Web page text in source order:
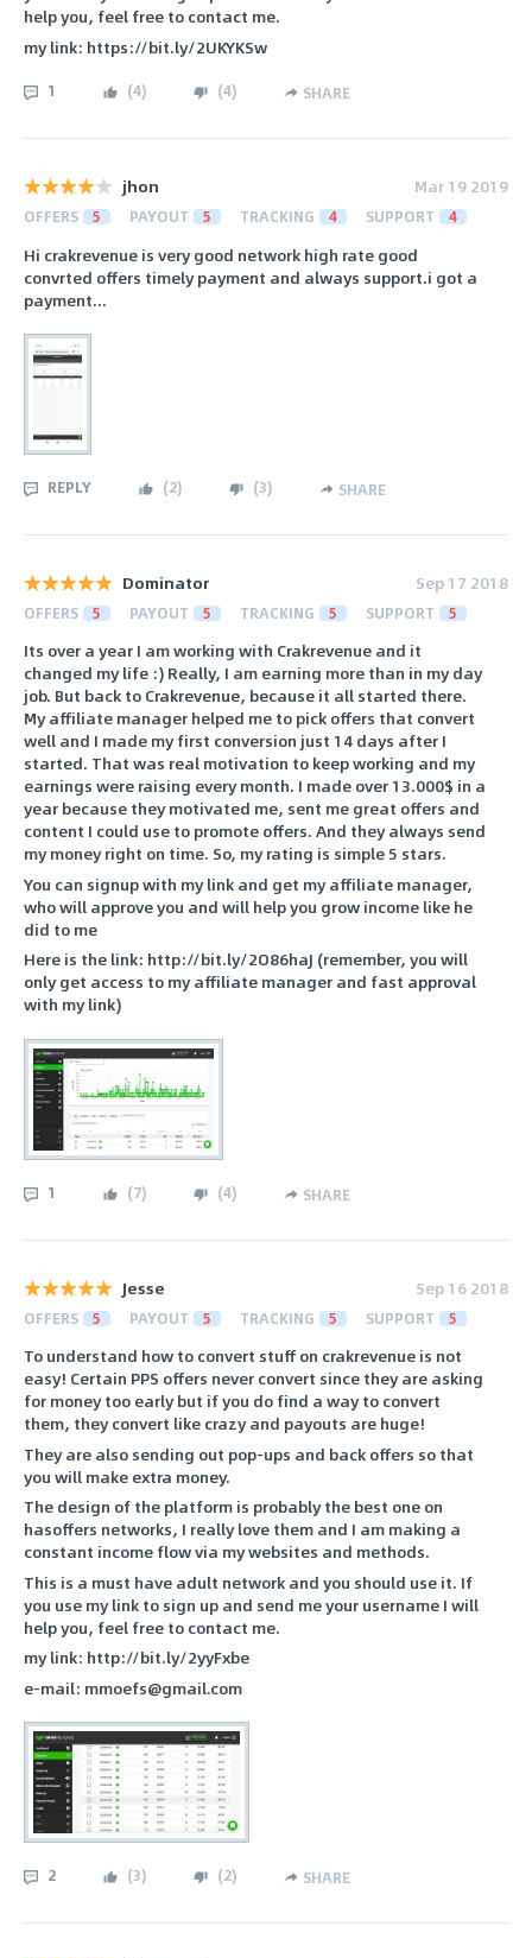
help you, feel free to contact me.
my link: https://bit.ly/2UKYKSw
1 (4) (4) SHARE
jhon Mar 19 2019
OFFERS 5 PAYOUT 5 TRACKING 4 SUPPORT 4
Hi crakrevenue is very good network high rate good
convrted offers timely payment and always support.i got a
payment...
REPLY (2) (3) SHARE
Dominator Sep 17 2018
OFFERS 5 PAYOUT 5 TRACKING 5 SUPPORT 5
Its over a year I am working with Crakrevenue and it
changed my life :) Really, I am earning more than in my day
job. But back to Crakrevenue, because it all started there.
My affiliate manager helped me to pick offers that convert
well and I made my first conversion just 14 days after I
started. That was real motivation to keep working and my
earnings were raising every month. I made over 13.000$ in a
year because they motivated me, sent me great offers and
content I could use to promote offers. And they always send
my money right on time. So, my rating is simple 5 stars.
You can signup with my link and get my affiliate manager,
who will approve you and will help you grow income like he
did to me
Here is the link: http://bit.ly/2O86haJ (remember, you will
only get access to my affiliate manager and fast approval
with my link)
1 (7) (4) SHARE
Jesse Sep 16 2018
OFFERS 5 PAYOUT 5 TRACKING 5 SUPPORT 5
To understand how to convert stuff on crakrevenue is not
easy! Certain PPS offers never convert since they are asking
for money too early but if you do find a way to convert
them, they convert like crazy and payouts are huge!
They are also sending out pop-ups and back offers so that
you will make extra money.
The design of the platform is probably the best one on
hasoffers networks, I really love them and I am making a
constant income flow via my websites and methods.
This is a must have adult network and you should use it. If
you use my link to sign up and send me your username I will
help you, feel free to contact me.
my link: http://bit.ly/2yyFxbe
e-mail: mmoefs@gmail.com
2 (3) (2) SHARE